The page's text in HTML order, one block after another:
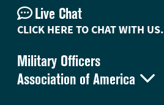
Military Officers
Association of America 
Live Chat
CLICK HERE TO CHAT WITH US.